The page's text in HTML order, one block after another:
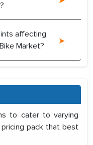
affecting
Market?
to cater to varying
pack that best